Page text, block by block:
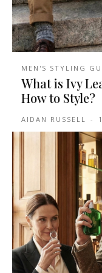
MEN'S STYLING
What is Ivy
How to Style?
AIDAN RUSSELL -